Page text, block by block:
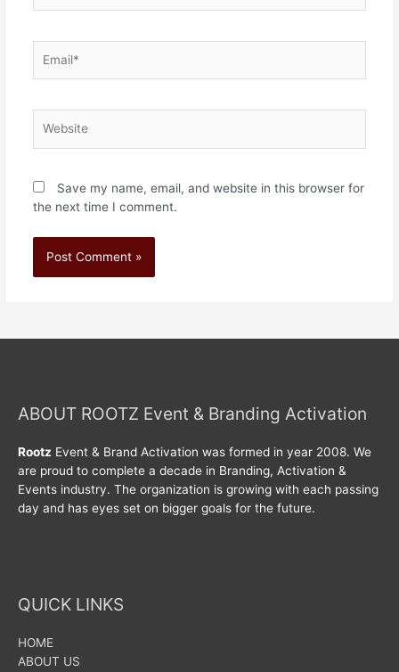
Save my name, email, and website in this browser for
the next time I comment.
ABOUT ROOTZ Event & Branding Activation
Rootz Event & Brand Activation was formed in year 2008. We
are proud to complete a decade in Branding, Activation &
Events industry. The organization is growing with each passing
day and has eyes set on bigger goals for the future.
QUICK LINKS
HOME
ABOUT US